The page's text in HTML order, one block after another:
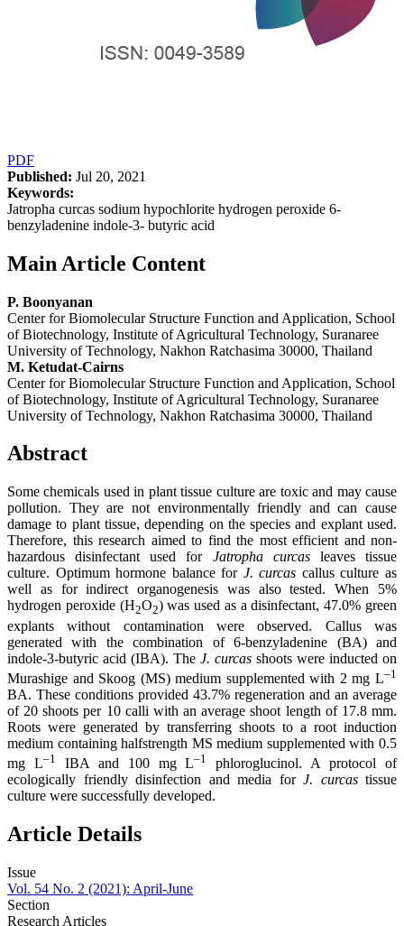
PDF
Published: Jul 20, 2021
Keywords:
Jatropha curcas sodium hypochlorite hydrogen peroxide 6-
benzyladenine indole-3- butyric acid
Main Article Content
P. Boonyanan
Center for Biomolecular Structure Function and Application, School
of Biotechnology, Institute of Agricultural Technology, Suranaree
University of Technology, Nakhon Ratchasima 30000, Thailand
M. Ketudat-Cairns
Center for Biomolecular Structure Function and Application, School
of Biotechnology, Institute of Agricultural Technology, Suranaree
University of Technology, Nakhon Ratchasima 30000, Thailand
Abstract
Some chemicals used in plant tissue culture are toxic and may cause
pollution. They are not environmentally friendly and can cause
damage to plant tissue, depending on the species and explant used.
Therefore, this research aimed to find the most efficient and non-
hazardous disinfectant used for Jatropha curcasleaves tissue
culture. Optimum hormone balance for J. curcas callus culture as
well as for indirect organogenesis was also tested. When 5%
hydrogen peroxide (H2O2) was used as a disinfectant, 47.0% green
explants without contamination were observed. Callus was
generated with the combination of 6-benzyladenine (BA) and
indole-3-butyric acid (IBA). The J. curcas shoots were inducted on
Murashige and Skoog (MS) medium supplemented with 2 mg L–1
BA. These conditions provided 43.7% regeneration and an average
of 20 shoots per 10 calli with an average shoot length of 17.8 mm.
Roots were generated by transferring shoots to a root induction
medium containing halfstrength MS medium supplemented with 0.5
mg L–1 IBA and 100 mg L–1
phloroglucinol. A protocol of
ecologically friendly disinfection and media for J. curcastissue
culture were successfully developed.
Article Details
Issue
Vol. 54 No. 2 (2021): April-June
Section
Research Articles